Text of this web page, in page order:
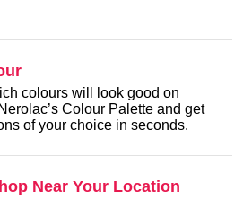
colours will look good on
Colour Palette and get
of your choice in seconds.
Near Your Location